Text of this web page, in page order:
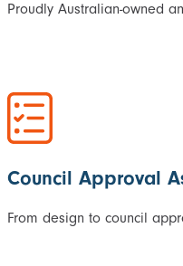
Proudly Australian-owned
Council Approval
From design to council